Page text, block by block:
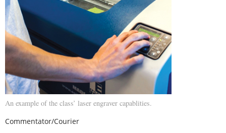
An example of the class’ laser engraver capablities.
Commentator/Courier